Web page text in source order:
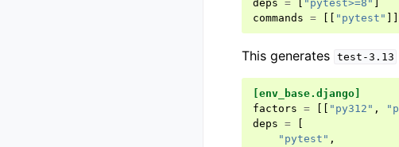
deps = "pytest>=8"
commands = "pytest"
This generates test-3.13
[env_base.django]
factors = "py312" ,
deps =
"pytest" ,